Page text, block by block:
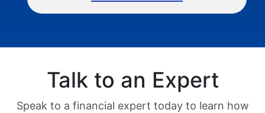
Talk to an Expert
Speak to a financial expert today to learn how